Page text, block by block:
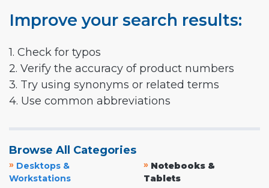
Improve your search results:
1. Check for typos
2. Verify the accuracy of product numbers
3. Try using synonyms or related terms
4. Use common abbreviations
Browse All Categories
» Desktops &
Workstations
» Notebooks &
Tablets